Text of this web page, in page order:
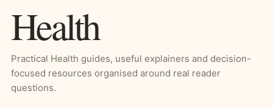
Health
Practical Health guides, useful explainers and decision-
focused resources organised around real reader
questions.